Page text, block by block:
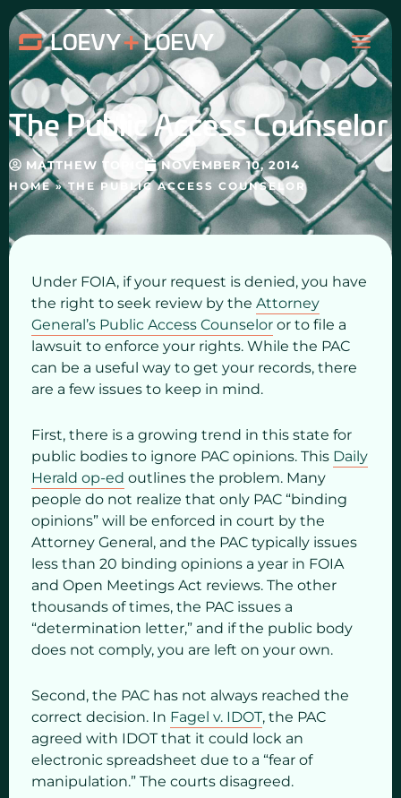
Skip
to
content
HOME»THE PUBLIC ACCESS COUNSELOR
The Public Access Counselor
MATTHEW TOPIC NOVEMBER 10, 2014
Under FOIA, if your request is denied, you have
the right to seek review by the Attorney
General’s Public Access Counselor or to file a
lawsuit to enforce your rights. While the PAC
can be a useful way to get your records, there
are a few issues to keep in mind.
First, there is a growing trend in this state for
public bodies to ignore PAC opinions. This Daily
Herald op-ed outlines the problem. Many
people do not realize that only PAC “binding
opinions” will be enforced in court by the
Attorney General, and the PAC typically issues
less than 20 binding opinions a year in FOIA
and Open Meetings Act reviews. The other
thousands of times, the PAC issues a
“determination letter,” and if the public body
does not comply, you are left on your own.
Second, the PAC has not always reached the
correct decision. In Fagel v. IDOT, the PAC
agreed with IDOT that it could lock an
electronic spreadsheet due to a “fear of
manipulation.” The courts disagreed.